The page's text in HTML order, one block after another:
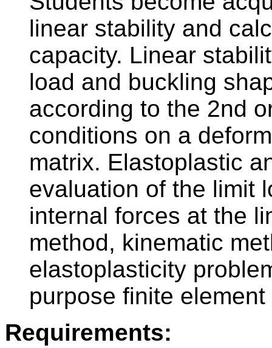
linear stability and
capacity. Linear
load and buckling
according to the 2nd
conditions on a
matrix. Elastoplastic
evaluation of the limit
internal forces at the
method, kinematic
elastoplasticity
purpose finite
Requirements: